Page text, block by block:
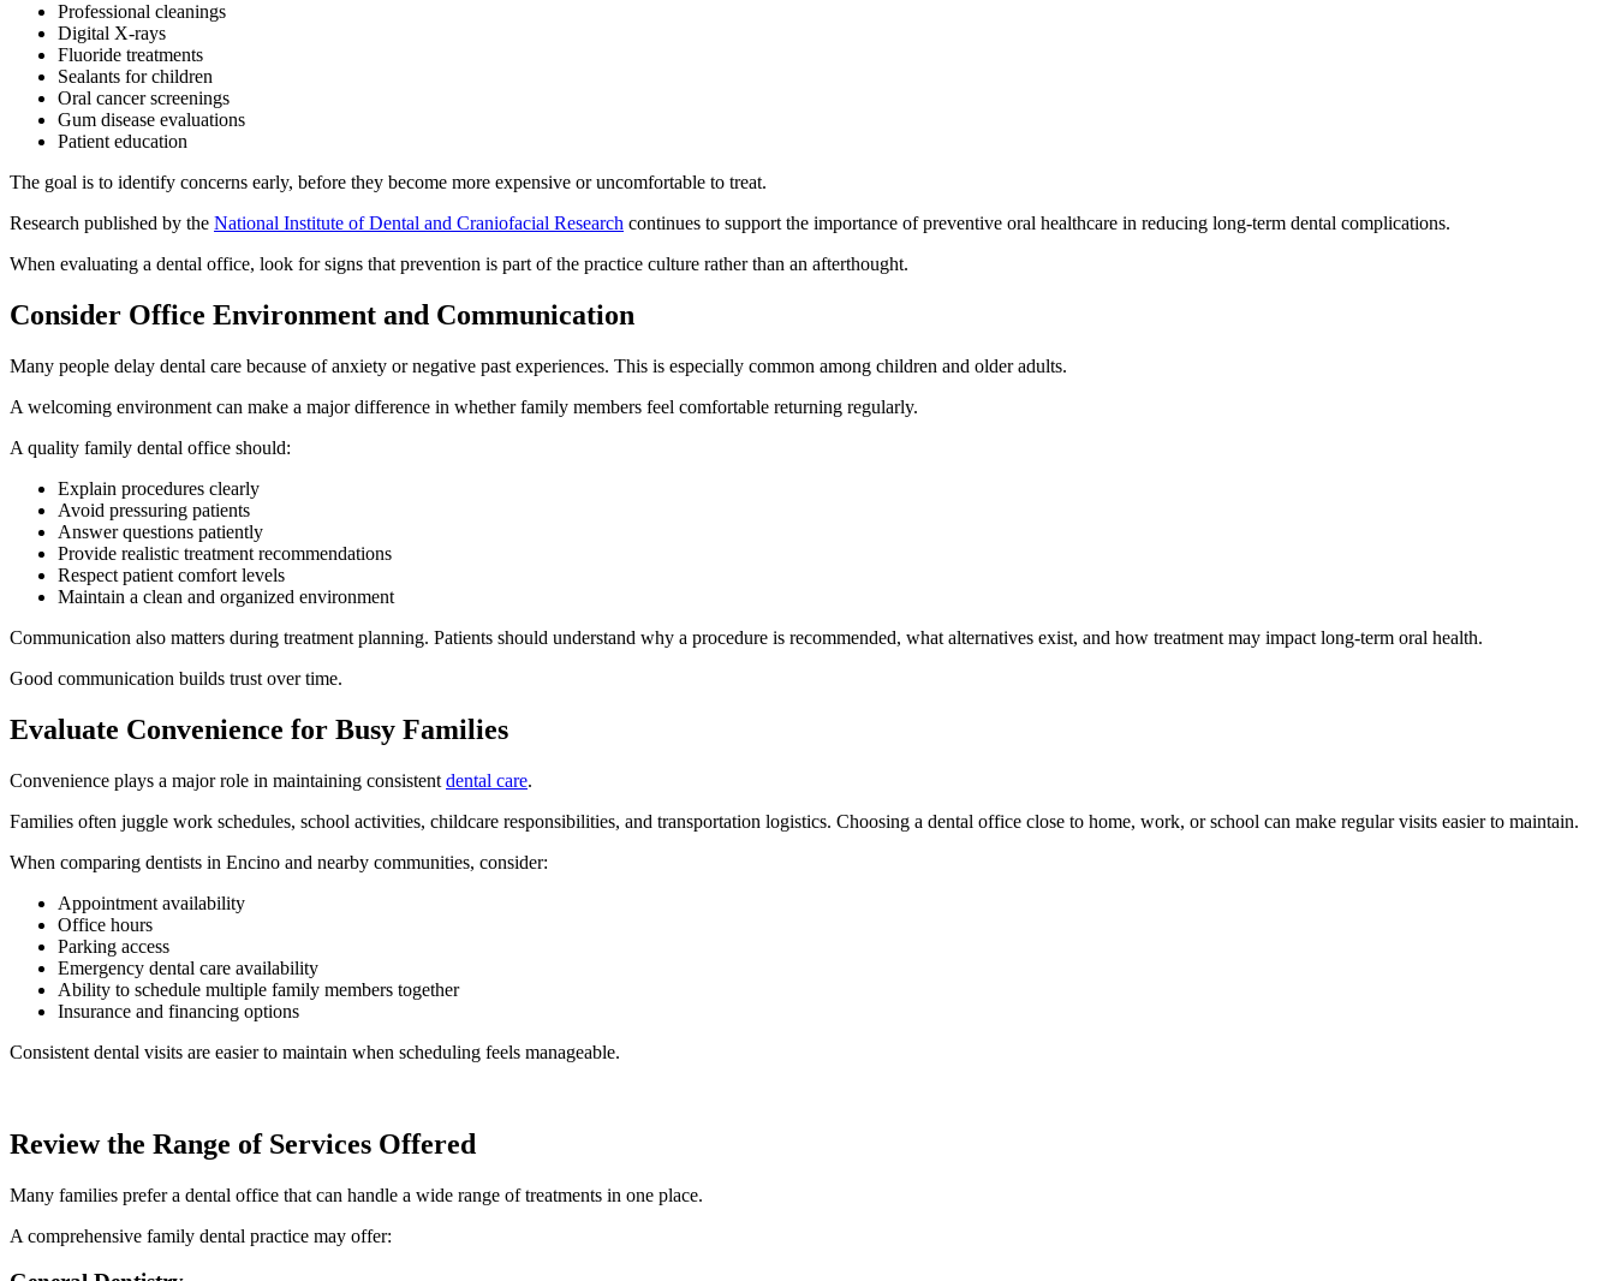
Professional cleanings
Digital X-rays
Fluoride treatments
Sealants for children
Oral cancer screenings
Gum disease evaluations
Patient education
The goal is to identify concerns early, before they become more expensive or uncomfortable to treat.
Research published by the National Institute of Dental and Craniofacial Research continues to support the importance of preventive oral healthcare in reducing long-term dental complications.
When evaluating a dental office, look for signs that prevention is part of the practice culture rather than an afterthought.
Consider Office Environment and Communication
Many people delay dental care because of anxiety or negative past experiences. This is especially common among children and older adults.
A welcoming environment can make a major difference in whether family members feel comfortable returning regularly.
A quality family dental office should:
Explain procedures clearly
Avoid pressuring patients
Answer questions patiently
Provide realistic treatment recommendations
Respect patient comfort levels
Maintain a clean and organized environment
Communication also matters during treatment planning. Patients should understand why a procedure is recommended, what alternatives exist, and how treatment may impact long-term oral health.
Good communication builds trust over time.
Evaluate Convenience for Busy Families
Convenience plays a major role in maintaining consistent dental care.
Families often juggle work schedules, school activities, childcare responsibilities, and transportation logistics. Choosing a dental office close to home, work, or school can make regular visits easier to maintain.
When comparing dentists in Encino and nearby communities, consider:
Appointment availability
Office hours
Parking access
Emergency dental care availability
Ability to schedule multiple family members together
Insurance and financing options
Consistent dental visits are easier to maintain when scheduling feels manageable.
Review the Range of Services Offered
Many families prefer a dental office that can handle a wide range of treatments in one place.
A comprehensive family dental practice may offer: